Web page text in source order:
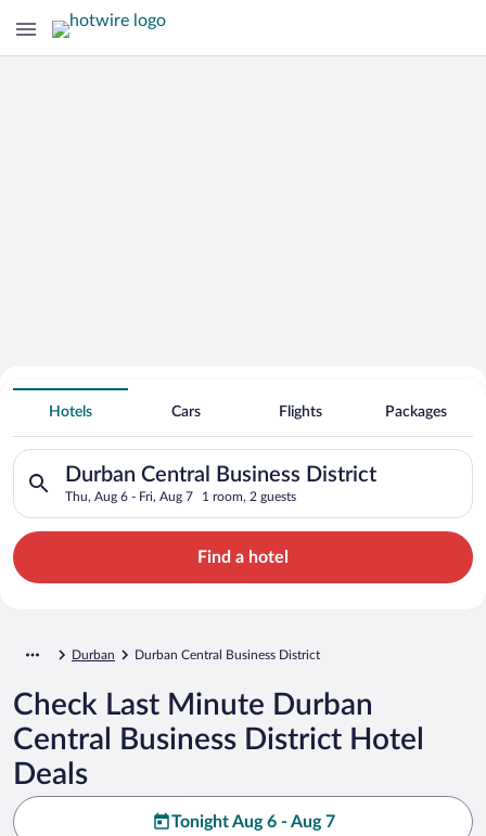
Hotels Near
Durban Central Business District
Hotels Cars Flights Packages
Durban Central Business District
Thu, Aug 6 - Fri, Aug 7 1 room, 2 guests
Search for hotels in Durban Central Business District.
Find a hotel
Durban Durban Central Business District
Check Last Minute Durban
Central Business District Hotel
Deals
Tonight Aug 6 - Aug 7